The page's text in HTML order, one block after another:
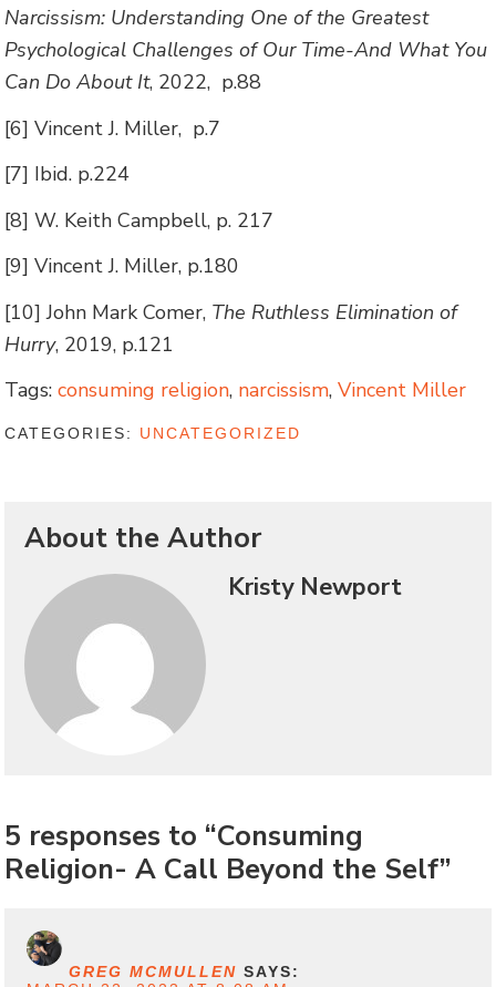
Narcissism: Understanding One of the Greatest
Psychological Challenges of Our Time-And What You
Can Do About It, 2022, p.88
[6] Vincent J. Miller, p.7
[7] Ibid. p.224
[8] W. Keith Campbell, p. 217
[9] Vincent J. Miller, p.180
[10] John Mark Comer, The Ruthless Elimination of
Hurry, 2019, p.121
Tags: consuming religion, narcissism,Vincent Miller
CATEGORIES: UNCATEGORIZED
About the Author
Kristy Newport
5 responses to “Consuming
Religion- A Call Beyond the Self”
GREG MCMULLEN SAYS: